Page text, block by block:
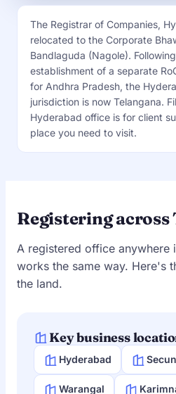
The Registrar of Companies,
relocated to the Corporate
Bandlaguda (Nagole).
establishment of a separate
for Andhra Pradesh, the
jurisdiction is now Telangana.
Hyderabad office is for client
place you need to visit.
Registering across
A registered office anywhere
works the same way. Here's
the land.
Key business
Hyderabad
Warangal